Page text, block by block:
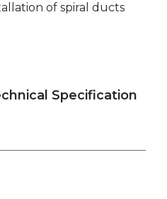
of spiral ducts
Specification